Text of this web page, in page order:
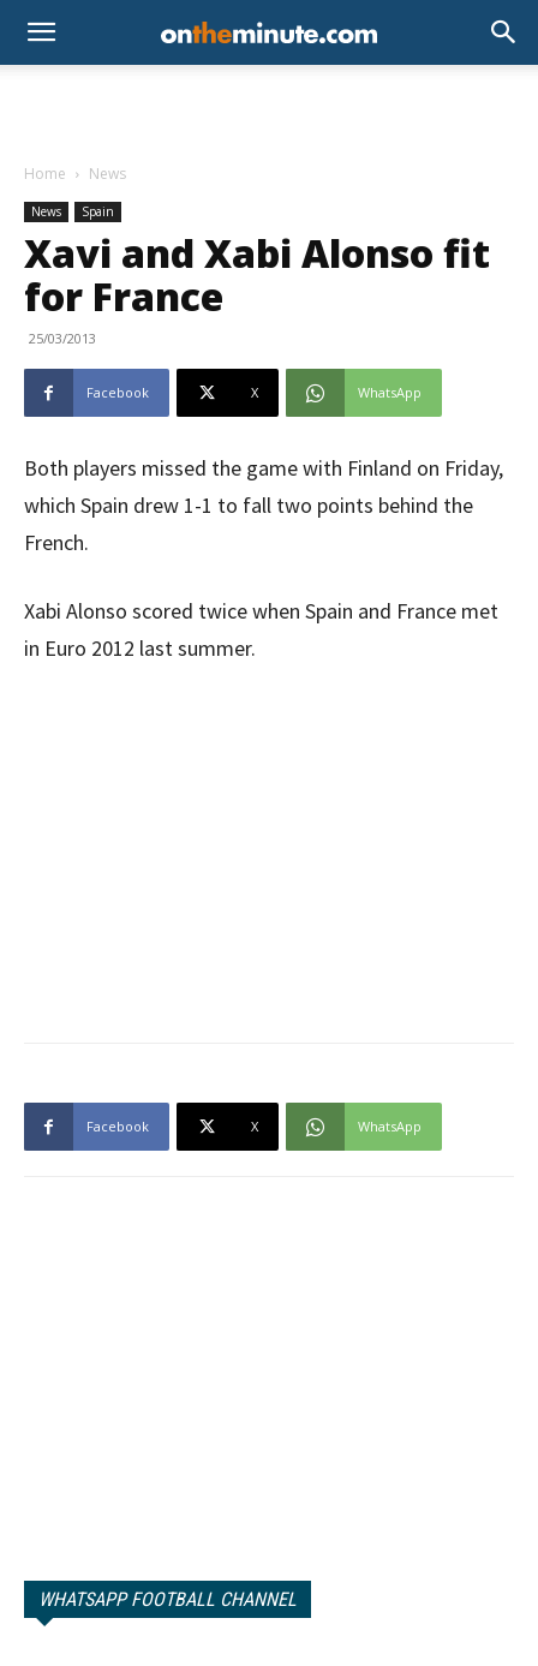
Home News
News Spain
Xavi and Xabi Alonso fit
for France
25/03/2013
Facebook X WhatsApp
Both players missed the game with Finland on Friday,
which Spain drew 1-1 to fall two points behind the
French.
Xabi Alonso scored twice when Spain and France met
in Euro 2012 last summer.
Facebook X WhatsApp
WHATSAPP FOOTBALL CHANNEL